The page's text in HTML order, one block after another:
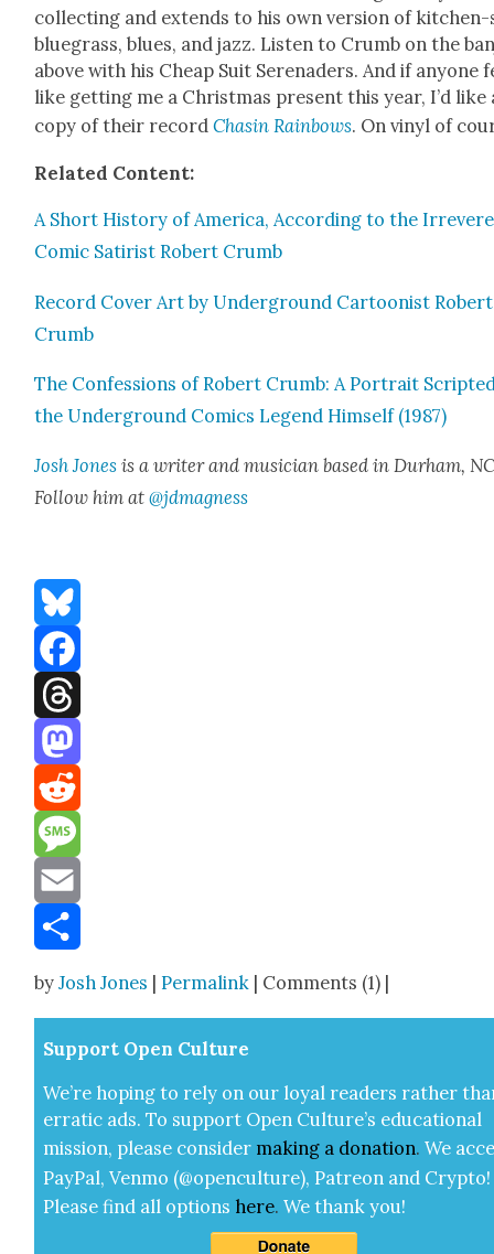
col­lect­ing and extends to his own ver­sion of
blue­grass, blues, and jazz. Lis­ten to Crumb on the
above with his Cheap Suit Ser­e­naders. And if any­one
like get­ting me a Christ­mas present this year, I’d like
copy of their recordChasin Rain­bows. On vinyl of
Relat­ed Con­tent:
A Short His­to­ry of Amer­i­ca, Accord­ing to the
Com­ic Satirist Robert Crumb
Record Cov­er Art by Under­ground Car­toon­ist Robert
Crumb
The Con­fes­sions of Robert Crumb: A Por­trait
the Under­ground Comics Leg­end Him­self (1987)
Josh Jones is a writer and musi­cian based in Durham,
Fol­low him at@jdmagness
Bluesky
Facebook
Threads
Mastodon
Reddit
Message
Email
byJosh Jones |Permalink | Comments (1) |
Sup­port Open Cul­ture
We’re hop­ing to rely on our loy­al read­ers rather
errat­ic ads. To sup­port Open Cul­ture’s edu­ca­tion­al
mis­sion, please con­sid­er mak­ing a dona­tion. We
Pay­Pal, Ven­mo (@openculture), Patre­on and Cryp­to!
Please find all options here.We thank you!